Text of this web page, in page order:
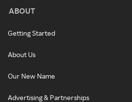
ABOUT
Getting Started
About Us
Our New Name
Advertising & Partnerships